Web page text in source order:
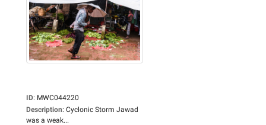
ID: MWC044220
Description: Cyclonic Storm Jawad
was a weak...